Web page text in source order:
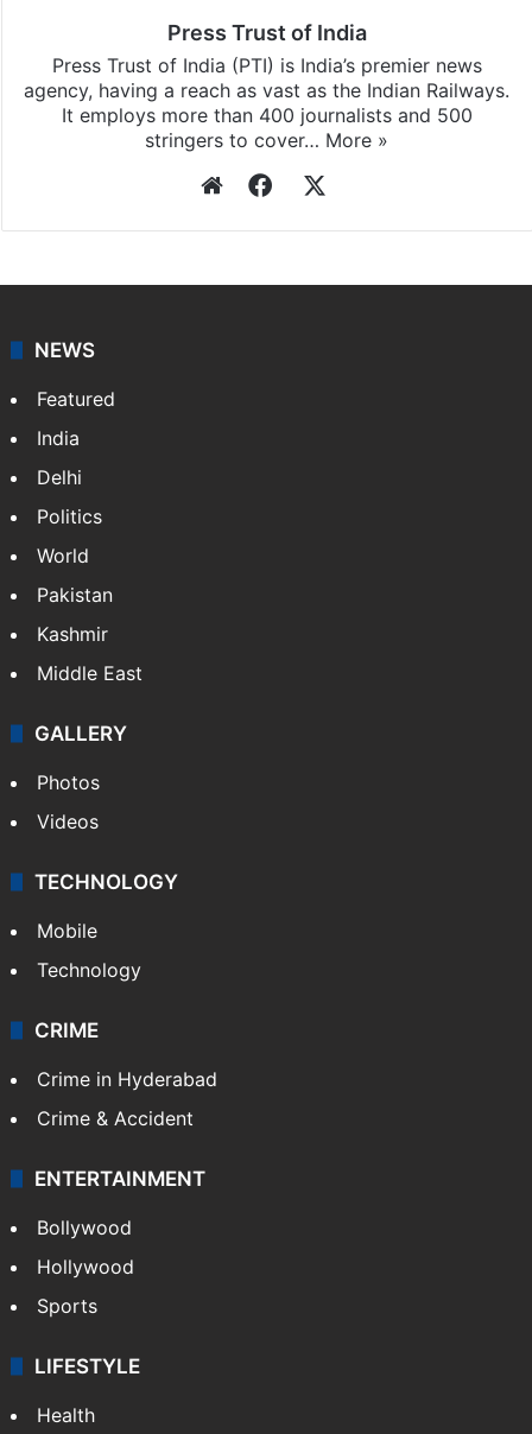
Press Trust of India
Press Trust of India (PTI) is India’s premier news
agency, having a reach as vast as the Indian Railways.
It employs more than 400 journalists and 500
stringers to cover… More »
WebsiteFacebook
NEWS
Featured
India
Delhi
Politics
World
Pakistan
Kashmir
Middle East
GALLERY
Photos
Videos
TECHNOLOGY
Mobile
Technology
CRIME
Crime in Hyderabad
Crime & Accident
ENTERTAINMENT
Bollywood
Hollywood
Sports
LIFESTYLE
Health